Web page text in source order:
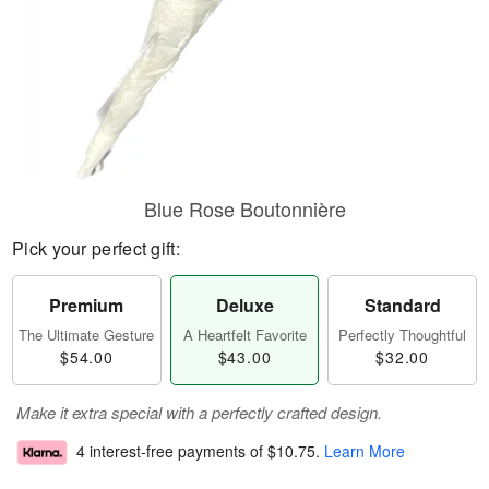
Blue Rose Boutonnière
Pick your perfect gift:
Premium
The Ultimate Gesture
$54.00
Deluxe
A Heartfelt Favorite
$43.00
Standard
Perfectly Thoughtful
$32.00
Make it extra special with a perfectly crafted design.
4 interest-free payments of $10.75. Learn More